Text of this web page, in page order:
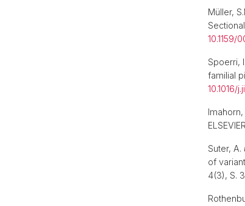
Müller,
10.1159/
Spoerri, I.
familial
10.1016/
Imahorn,
Suter, A.
of
4(3), S.